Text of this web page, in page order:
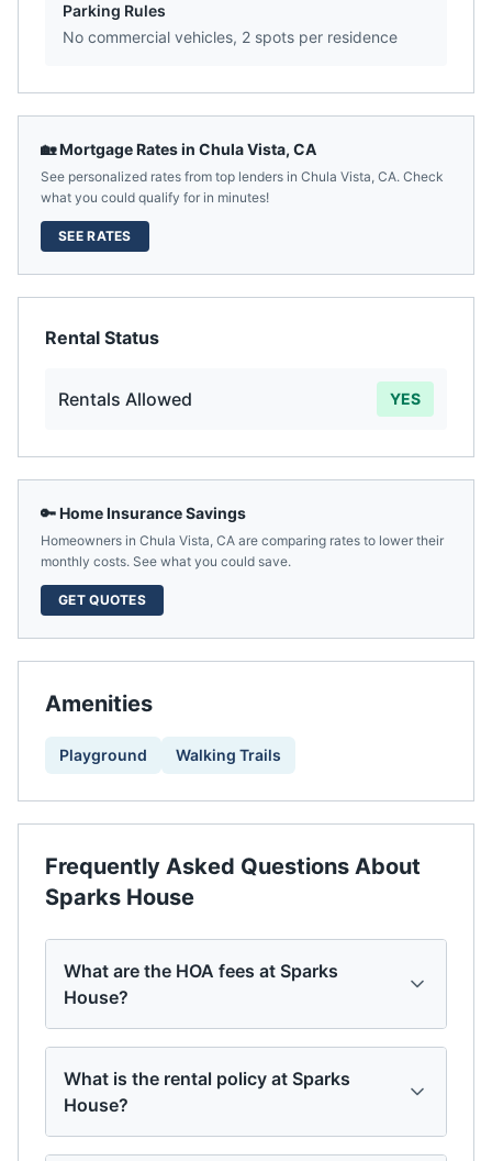
Parking Rules
No commercial vehicles, 2 spots per residence
🏡 Mortgage Rates in Chula Vista, CA
See personalized rates from top lenders in Chula Vista, CA. Check
what you could qualify for in minutes!
SEE RATES
Rental Status
Rentals Allowed YES
🔑 Home Insurance Savings
Homeowners in Chula Vista, CA are comparing rates to lower their
monthly costs. See what you could save.
GET QUOTES
Amenities
Playground Walking Trails
Frequently Asked Questions About
Sparks House
What are the HOA fees at Sparks
House?
What is the rental policy at Sparks
House?